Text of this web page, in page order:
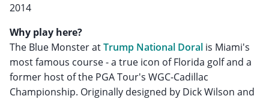
2014
Why play here?
The Blue Monster atTrump National Doral is Miami's
most famous course - a true icon of Florida golf and a
former host of the PGA Tour's WGC-Cadillac
Championship. Originally designed by Dick Wilson and